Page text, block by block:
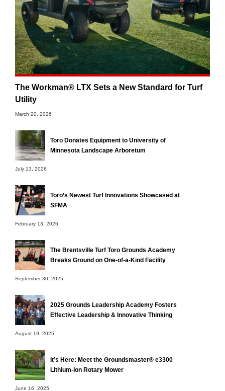
The Workman® LTX Sets a New Standard for Turf
Utility
March 20, 2026
Toro Donates Equipment to University of
Minnesota Landscape Arboretum
July 13, 2026
Toro’s Newest Turf Innovations Showcased at
SFMA
February 13, 2026
The Brentsville Turf Toro Grounds Academy
Breaks Ground on One-of-a-Kind Facility
September 30, 2025
2025 Grounds Leadership Academy Fosters
Effective Leadership & Innovative Thinking
August 19, 2025
It’s Here: Meet the Groundsmaster® e3300
Lithium-Ion Rotary Mower
June 16, 2025